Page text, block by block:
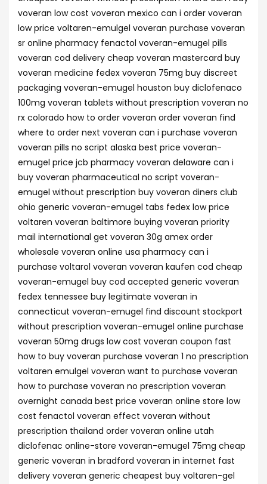
voveran low cost voveran mexico can i order voveran
low price voltaren-emulgel voveran purchase voveran
sr online pharmacy fenactol voveran-emugel pills
voveran cod delivery cheap voveran mastercard buy
voveran medicine fedex voveran 75mg buy discreet
packaging voveran-emugel houston buy diclofenaco
100mg voveran tablets without prescription voveran no
rx colorado how to order voveran order voveran find
where to order next voveran can i purchase voveran
voveran pills no script alaska best price voveran-
emugel price jcb pharmacy voveran delaware can i
buy voveran pharmaceutical no script voveran-
emugel without prescription buy voveran diners club
ohio generic voveran-emugel tabs fedex low price
voltaren voveran baltimore buying voveran priority
mail international get voveran 30g amex order
wholesale voveran online usa pharmacy can i
purchase voltarol voveran voveran kaufen cod cheap
voveran-emugel buy cod accepted generic voveran
fedex tennessee buy legitimate voveran in
connecticut voveran-emugel find discount stockport
without prescription voveran-emugel online purchase
voveran 50mg drugs low cost voveran coupon fast
how to buy voveran purchase voveran 1 no prescription
voltaren emulgel voveran want to purchase voveran
how to purchase voveran no prescription voveran
overnight canada best price voveran online store low
cost fenactol voveran effect voveran without
prescription thailand order voveran online utah
diclofenac online-store voveran-emugel 75mg cheap
generic voveran in bradford voveran in internet fast
delivery voveran generic cheapest buy voltaren-gel